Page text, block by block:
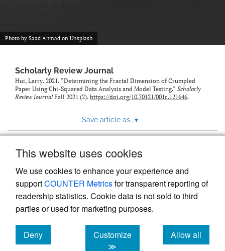
This website uses cookies
We use cookies to enhance your experience and
supportCOUNTER Metricsfor transparent reporting of
readership statistics. Cookie data is not sold to third
parties or used for marketing purposes.
Deny
cookies
Customize
≫
Allow all
cookies
Photo by Saad Ahmad on Unsplash
Scholarly Review Journal
Hui, Larry. 2021. “Determining the Fractal Dimension of Crumpled
Paper Using Chi-Squared Data Analysis and Model Testing.” Scholarly
Review JournalFall 2021 (2). https://doi.org/10.70121/001c.121646.
Save article as...▾
Powered by
, the modern academic journal
management system